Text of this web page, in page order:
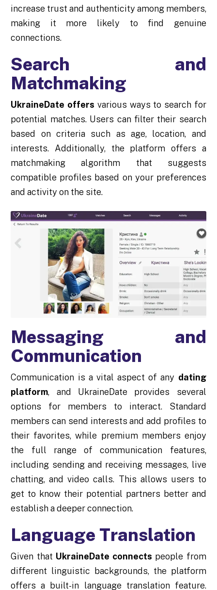
increase trust and authenticity among members,
making it more likely to find genuine
connections.
Search and
Matchmaking
UkraineDate offers various ways to search for
potential matches. Users can filter their search
based on criteria such as age, location, and
interests. Additionally, the platform offers a
matchmaking algorithm that suggests
compatible profiles based on your preferences
and activity on the site.
Messaging and
Communication
Communication is a vital aspect of any dating
platform, and UkraineDate provides several
options for members to interact. Standard
members can send interests and add profiles to
their favorites, while premium members enjoy
the full range of communication features,
including sending and receiving messages, live
chatting, and video calls. This allows users to
get to know their potential partners better and
establish a deeper connection.
Language Translation
Given that UkraineDate connects people from
different linguistic backgrounds, the platform
offers a built-in language translation feature.